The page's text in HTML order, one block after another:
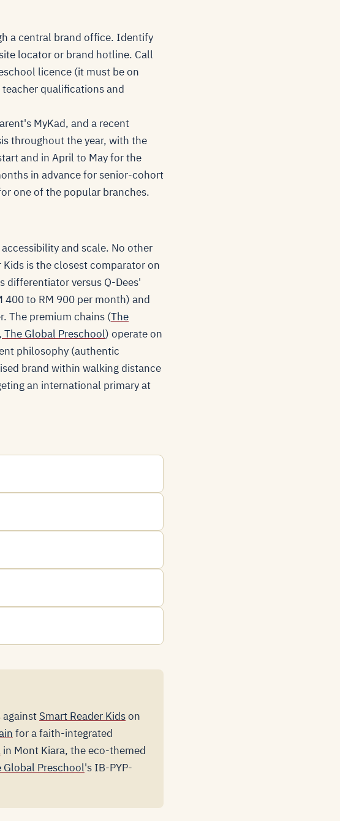
a central brand office. Identify
locator or brand hotline. Call
licence (it must be on
qualifications and
MyKad, and a recent
throughout the year, with the
and in April to May for the
in advance for senior-cohort
one of the popular branches.
and scale. No other
is the closest comparator on
differentiator versus Q-Dees'
400 to RM 900 per month) and
The premium chains (The
The Global Preschool) operate on
philosophy (authentic
brand within walking distance
an international primary at
against Smart Reader Kidson
for a faith-integrated
in Mont Kiara, the eco-themed
Global Preschool's IB-PYP-